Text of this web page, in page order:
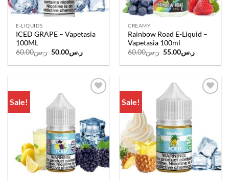
E-LIQUIDS
ICED GRAPE – Vapetasia
100ML
ر.س60.00
Original
was:
ر.س50.00
Current
is:
CREAMY
Rainbow Road E-Liquid –
Vapetasia 100ml
ر.س60.00
Original
was:
ر.س55.00
Current
is:
Sale! Sale!